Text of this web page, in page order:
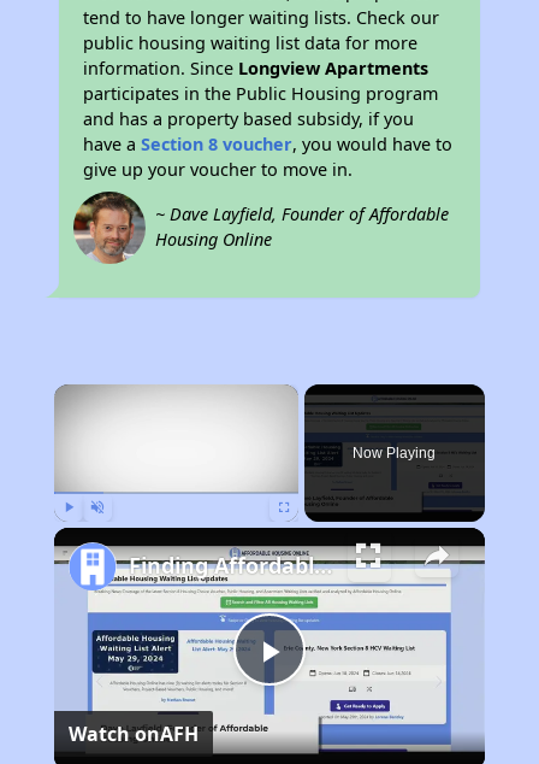
tend to have longer waiting lists. Check our
public housing waiting list data for more
information. Since Longview Apartments
participates in the Public Housing program
and has a property based subsidy, if you
have aSection 8 voucher, you would have to
give up your voucher to move in.
~ Dave Layfield, Founder of Affordable
Housing Online
×
Now Playing
Play
Finding Affordable Housing in Illinois
Watch onAFH